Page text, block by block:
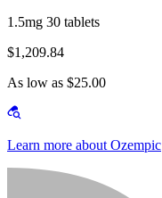
1.5mg 30 tablets
$1,209.84
As low as $25.00
Learn more about Ozempic